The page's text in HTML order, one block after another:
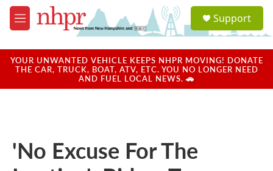
Skip to main content
M
e
u
a
u
Support
YOUR UNWANTED VEHICLE KEEPS NHPR MOVING! DONATE
THE CAR, TRUCK, BOAT, ATV, ETC. YOU NO LONGER NEED
AND FUEL LOCAL NEWS. 🚗
'No Excuse For The